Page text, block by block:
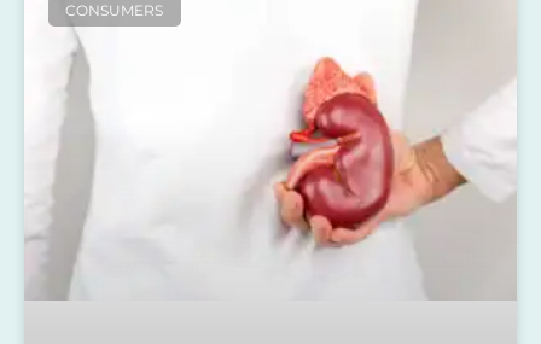
CONSUMERS